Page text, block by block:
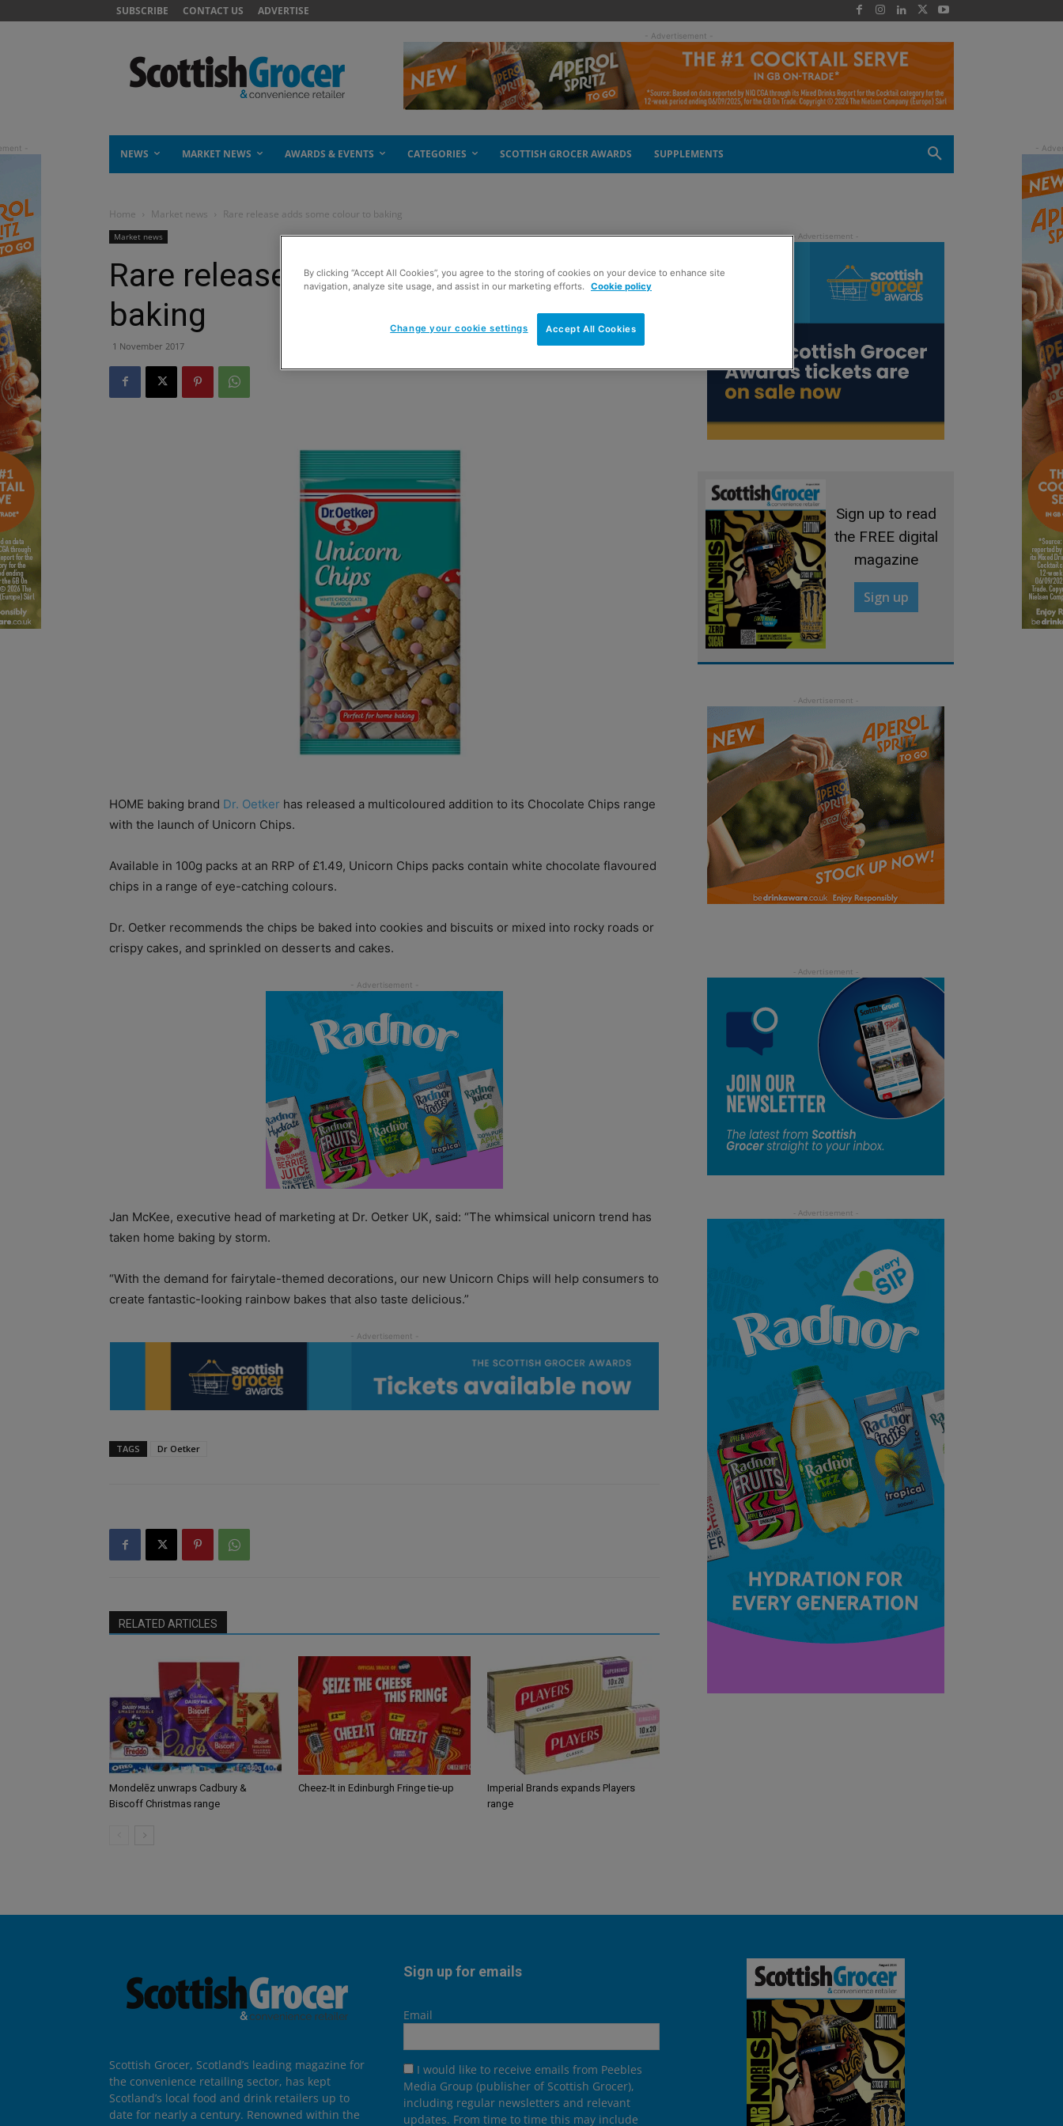
SUBSCRIBE CONTACT US ADVERTISE
- Advertisement -
NEWS MARKET NEWS AWARDS & EVENTS CATEGORIES SCOTTISH GROCER AWARDS SUPPLEMENTS
Home Market news Rare release adds some colour to baking
Market news
Rare release adds some colour to
baking
1 November 2017
HOME baking brand Dr. Oetker has released a multicoloured addition to its Chocolate Chips range
with the launch of Unicorn Chips.
Available in 100g packs at an RRP of £1.49, Unicorn Chips packs contain white chocolate flavoured
chips in a range of eye-catching colours.
Dr. Oetker recommends the chips be baked into cookies and biscuits or mixed into rocky roads or
crispy cakes, and sprinkled on desserts and cakes.
Jan McKee, executive head of marketing at Dr. Oetker UK, said: “The whimsical unicorn trend has
taken home baking by storm.
“With the demand for fairytale-themed decorations, our new Unicorn Chips will help consumers to
create fantastic-looking rainbow bakes that also taste delicious.”
TAGS Dr Oetker
RELATED ARTICLES
Mondelēz unwraps Cadbury &
Biscoff Christmas range
Cheez-It in Edinburgh Fringe tie-up
Imperial Brands expands Players
range
Sign up to read
the FREE digital
magazine
Sign up
Scottish Grocer, Scotland’s leading magazine for
the convenience retailing sector, has kept
Scotland’s local food and drink retailers up to
date for nearly a century. Renowned within the
Sign up for emails
Email
I would like to receive emails from Peebles
Media Group (publisher of Scottish Grocer),
including regular newsletters and relevant
updates. From time to time this may include
By clicking “Accept All Cookies”, you agree to the storing of cookies on your device to enhance site
navigation, analyze site usage, and assist in our marketing efforts.
Cookie policy
Accept All Cookies
Change your cookie settings